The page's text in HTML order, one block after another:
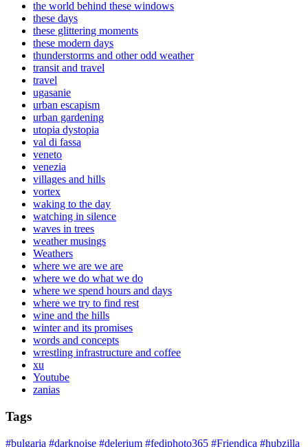
the world behind these windows
these days
these glittering moments
these modern days
thunderstorms and other odd weather
transit and travel
travel
ugasanie
urban escapism
urban gardening
utopia dystopia
val di fassa
veneto
venezia
villages and hills
vortex
waking to the day
watching in silence
waves in trees
weather musings
Weathers
where we are we are
where we do what we do
where we spend hours and days
where we try to find rest
wine and the hills
winter and its promises
words and concepts
wrestling infrastructure and coffee
xu
Youtube
zanias
Tags
#bulgaria #darknoise #delerium #fediphoto365 #Friendica #hubzilla